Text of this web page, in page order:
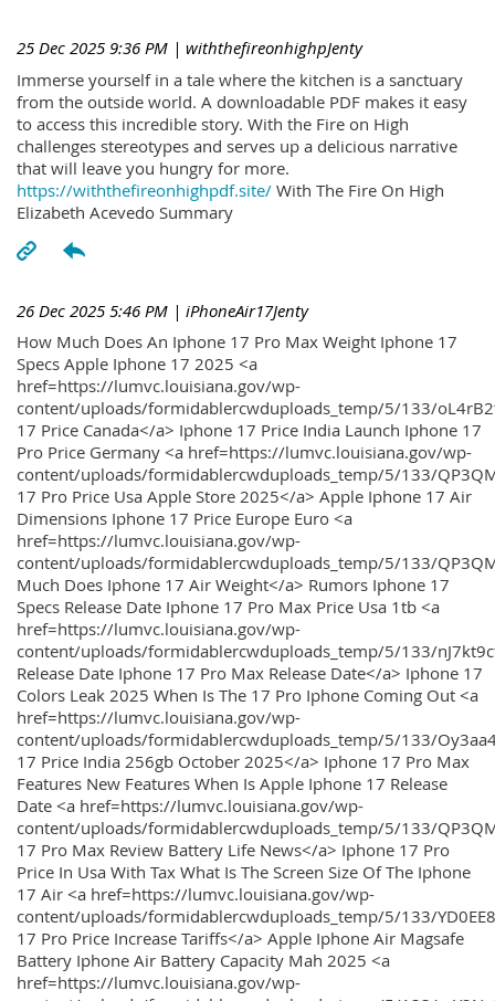
25 Dec 2025 9:36 PM | withthefireonhighpJenty
Immerse yourself in a tale where the kitchen is a sanctuary
from the outside world. A downloadable PDF makes it easy
to access this incredible story. With the Fire on High
challenges stereotypes and serves up a delicious narrative
that will leave you hungry for more.
https://withthefireonhighpdf.site/ With The Fire On High
Elizabeth Acevedo Summary
26 Dec 2025 5:46 PM | iPhoneAir17Jenty
How Much Does An Iphone 17 Pro Max Weight Iphone 17
Specs Apple Iphone 17 2025 <a
href=https://lumvc.louisiana.gov/wp-
content/uploads/formidablercwduploads_temp/5/133/
17 Price Canada</a> Iphone 17 Price India Launch Iphone 17
Pro Price Germany <a href=https://lumvc.louisiana.gov/wp-
content/uploads/formidablercwduploads_temp/5/133/
17 Pro Price Usa Apple Store 2025</a> Apple Iphone 17 Air
Dimensions Iphone 17 Price Europe Euro <a
href=https://lumvc.louisiana.gov/wp-
content/uploads/formidablercwduploads_temp/5/133/
Much Does Iphone 17 Air Weight</a> Rumors Iphone 17
Specs Release Date Iphone 17 Pro Max Price Usa 1tb <a
href=https://lumvc.louisiana.gov/wp-
content/uploads/formidablercwduploads_temp/5/133/
Release Date Iphone 17 Pro Max Release Date</a> Iphone 17
Colors Leak 2025 When Is The 17 Pro Iphone Coming Out <a
href=https://lumvc.louisiana.gov/wp-
content/uploads/formidablercwduploads_temp/5/133/
17 Price India 256gb October 2025</a> Iphone 17 Pro Max
Features New Features When Is Apple Iphone 17 Release
Date <a href=https://lumvc.louisiana.gov/wp-
content/uploads/formidablercwduploads_temp/5/133/
17 Pro Max Review Battery Life News</a> Iphone 17 Pro
Price In Usa With Tax What Is The Screen Size Of The Iphone
17 Air <a href=https://lumvc.louisiana.gov/wp-
content/uploads/formidablercwduploads_temp/5/133/
17 Pro Price Increase Tariffs</a> Apple Iphone Air Magsafe
Battery Iphone Air Battery Capacity Mah 2025 <a
href=https://lumvc.louisiana.gov/wp-